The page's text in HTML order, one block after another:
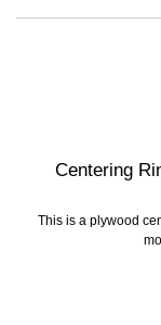
Centering
This is a plywood